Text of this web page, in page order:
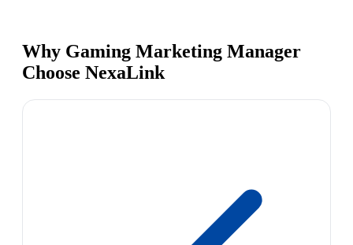
Why Gaming Marketing Manager
Choose NexaLink